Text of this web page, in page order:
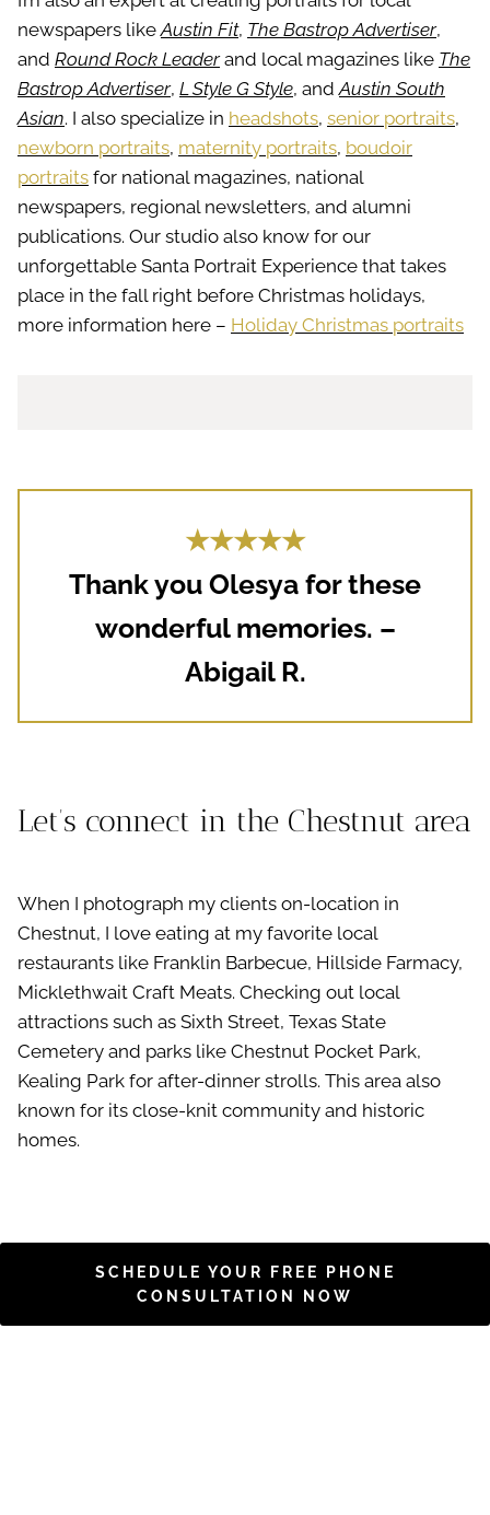
newspapers likeAustin Fit, The Bastrop Advertiser,
and Round Rock Leaderand local magazines like The
Bastrop Advertiser, L Style G Style, andAustin South
Asian. I also specialize in headshots, senior portraits,
newborn portraits, maternity portraits, boudoir
portraits for national magazines, national
newspapers, regional newsletters, and alumni
publications. Our studio also know for our
unforgettable Santa Portrait Experience that takes
place in the fall right before Christmas holidays,
more information here – Holiday Christmas portraits
★★★★★
Thank you Olesya for these
wonderful memories. –
Abigail R.
Let’s connect in the Chestnut area
When I photograph my clients on-location in
Chestnut, I love eating at my favorite local
restaurants like Franklin Barbecue, Hillside Farmacy,
Micklethwait Craft Meats. Checking out local
attractions such as Sixth Street, Texas State
Cemetery and parks like Chestnut Pocket Park,
Kealing Park for after-dinner strolls. This area also
known for its close-knit community and historic
homes.
SCHEDULE YOUR FREE PHONE
CONSULTATION NOW